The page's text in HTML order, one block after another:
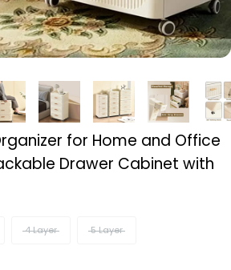
for Home and Office
Drawer Cabinet with
4 Layer 5 Layer